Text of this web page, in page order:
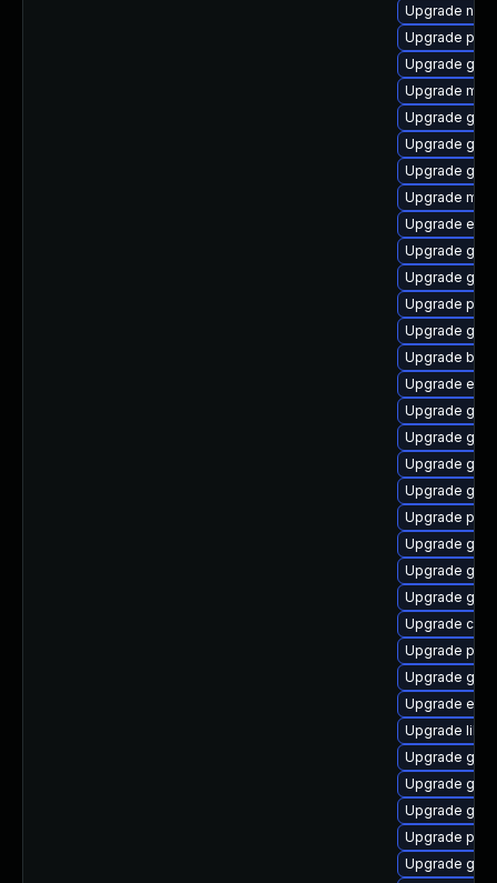
Upgrade
Upgrade
Upgrade
Upgrade
Upgrade
Upgrade
Upgrade
Upgrade
Upgrade
Upgrade
Upgrade
Upgrade
Upgrade
Upgrade
Upgrade
Upgrade
Upgrade
Upgrade gtk3
Upgrade
Upgrade
Upgrade
Upgrade
Upgrade
Upgrade
Upgrade
Upgrade
Upgrade
Upgrade
Upgrade
Upgrade
Upgrade
Upgrade
Upgrade